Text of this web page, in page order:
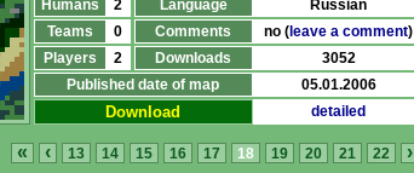
Humans
2 Language
Russian
Teams
0 Comments no ( leave a comment)
Players
2 Downloads
3052
Published date of map
05.01.2006
Download detailed
« ‹ 13 14 15 16 17 18 19 20 21 22 ›